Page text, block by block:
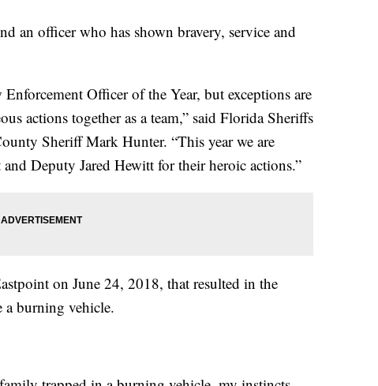
an officer who has shown bravery, service and
Officer of the Year, but exceptions are
actions together as a team,” said Florida Sheriffs
Sheriff Mark Hunter. “This year we are
Deputy Jared Hewitt for their heroic actions.”
on June 24, 2018, that resulted in the
a burning vehicle.